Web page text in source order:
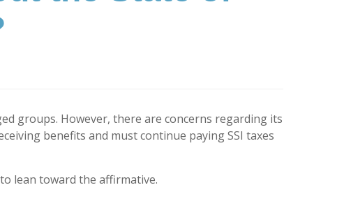
groups. However, there are concerns regarding its
benefits and must continue paying SSI taxes
lean toward the affirmative.